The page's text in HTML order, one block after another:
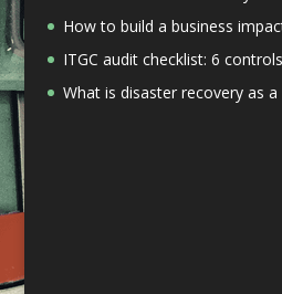
How to build a business
ITGC audit checklist: 6
What is disaster recovery as a